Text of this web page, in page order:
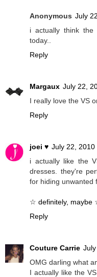
Anonymous July
i actually think
today..
Reply
Margaux July 22,
I really love the VS
Reply
joei ♥ July 22, 2010
i actually like the
dresses. they're
for hiding unwanted
☆ definitely, maybe
Reply
Couture Carrie
OMG darling what
I actually like the